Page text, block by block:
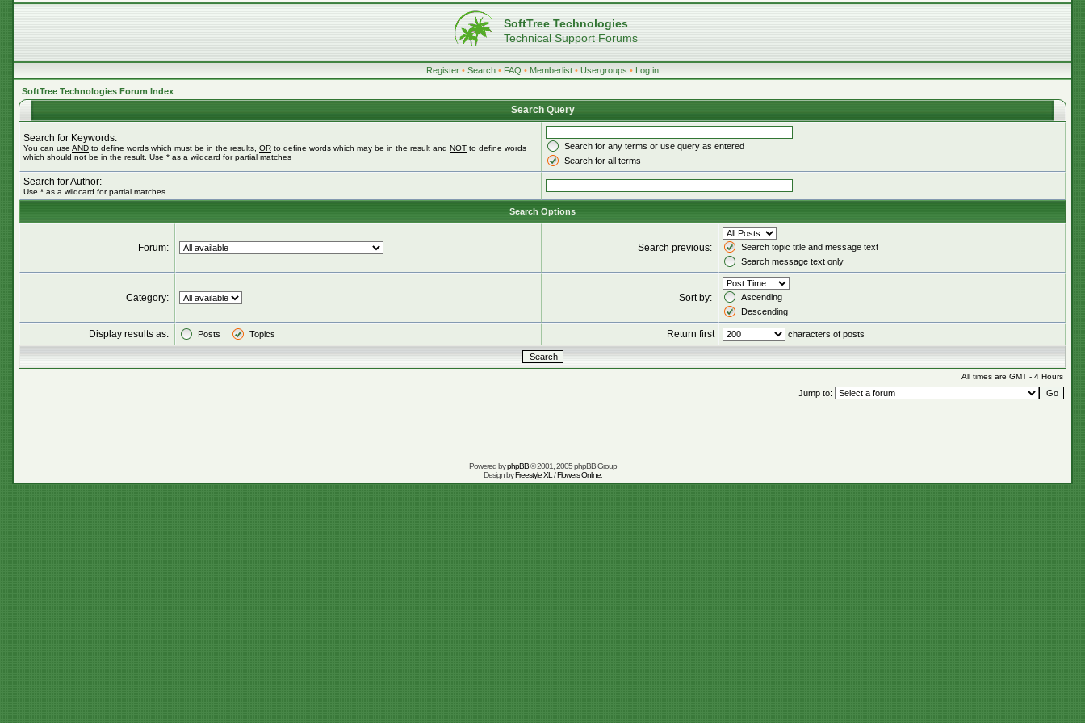
SoftTree Technologies
Technical Support Forums
Register • Search • FAQ • Memberlist • Usergroups • Log in
SoftTree Technologies Forum Index
Search Query
Search for Keywords:
You can use AND to define words which must be in the results, OR to define words which may be in the result and NOT to define words
which should not be in the result. Use * as a wildcard for partial matches
Search for any terms or use query as entered
Search for all terms
Search for Author:
Use * as a wildcard for partial matches
Search Options
Forum: Search previous:
Search topic title and message text
Search message text only
Category: Sort by:
Ascending
Descending
Display results as: Posts Topics Return first characters of posts
All times are GMT - 4 Hours
Jump to:
Powered byphpBB© 2001, 2005 phpBB Group
Design byFreestyle XL /Flowers Online.